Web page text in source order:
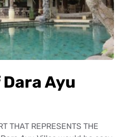
Ayu
THAT REPRESENTS THE